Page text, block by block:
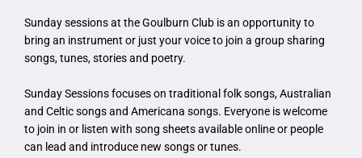
Sunday sessions at the Goulburn Club is an opportunity to
bring an instrument or just your voice to join a group sharing
songs, tunes, stories and poetry.
Sunday Sessions focuses on traditional folk songs, Australian
and Celtic songs and Americana songs. Everyone is welcome
to join in or listen with song sheets available online or people
can lead and introduce new songs or tunes.